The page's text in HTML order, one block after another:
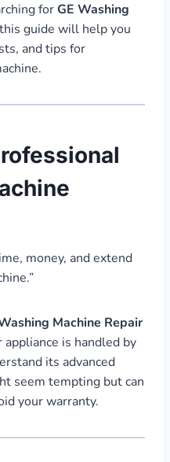
forGE Washing
guide will help you
and tips for
money, and extend
Machine Repair
is handled by
its advanced
seem tempting but can
your warranty.